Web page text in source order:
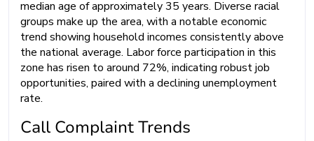
median age of approximately 35 years. Diverse racial
groups make up the area, with a notable economic
trend showing household incomes consistently above
the national average. Labor force participation in this
zone has risen to around 72%, indicating robust job
opportunities, paired with a declining unemployment
rate.
Call Complaint Trends